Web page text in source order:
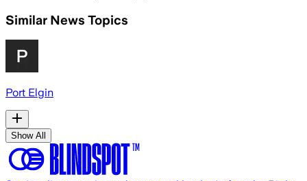
Similar News Topics
Port Elgin
Show All